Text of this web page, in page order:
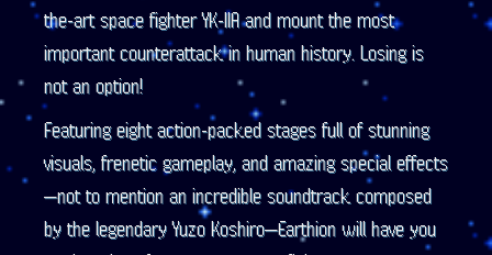
the-art space fighter YK-IIA and mount the most
important counterattack in human history. Losing is
not an option!
Featuring eight action-packed stages full of stunning
visuals, frenetic gameplay, and amazing special effects
—not to mention an incredible soundtrack composed
by the legendary Yuzo Koshiro—Earthion will have you